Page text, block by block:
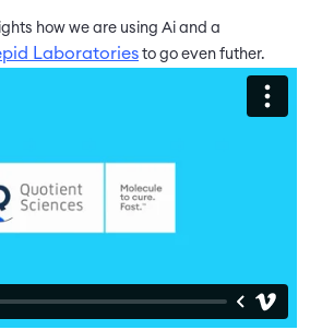
how we are using Ai and a
Laboratories to go even futher.